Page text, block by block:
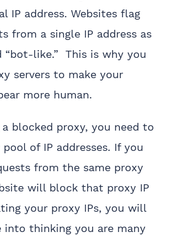
IP address. Websites flag
from a single IP address as
“bot-like.” This is why you
servers to make your
more human.
blocked proxy, you need to
of IP addresses. If you
from the same proxy
will block that proxy IP
your proxy IPs, you will
thinking you are many